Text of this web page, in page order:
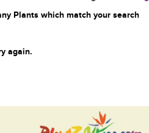
Plants which match your search
again.